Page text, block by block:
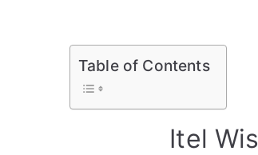
Table of Contents
Itel